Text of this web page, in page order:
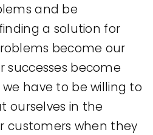
and be
a solution for
become our
successes become
have to be willing to
ourselves in the
customers when they